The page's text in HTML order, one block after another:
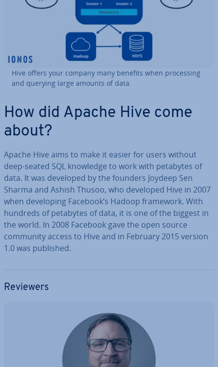
Hive offers your company many benefits when pro­cessing
and querying large amounts of data.
How did Apache Hive come
about?
Apache Hive aims to make it easier for users without
deep-seated SQL knowledge to work with petabytes of
data. It was developed by the founders Joydeep Sen
Sharma and Ashish Thusoo, who developed Hive in 2007
when de­vel­op­ing Facebook’s Hadoop framework. With
hundreds of petabytes of data, it is one of the biggest in
the world. In 2008 Facebook gave the open source
community access to Hive and in February 2015 version
1.0 was published.
Reviewers